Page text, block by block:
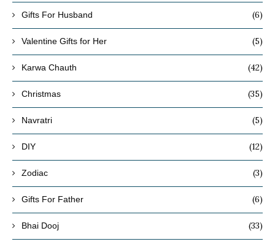
Gifts For Husband (6)
Valentine Gifts for Her (5)
Karwa Chauth (42)
Christmas (35)
Navratri (5)
DIY (12)
Zodiac (3)
Gifts For Father (6)
Bhai Dooj (33)